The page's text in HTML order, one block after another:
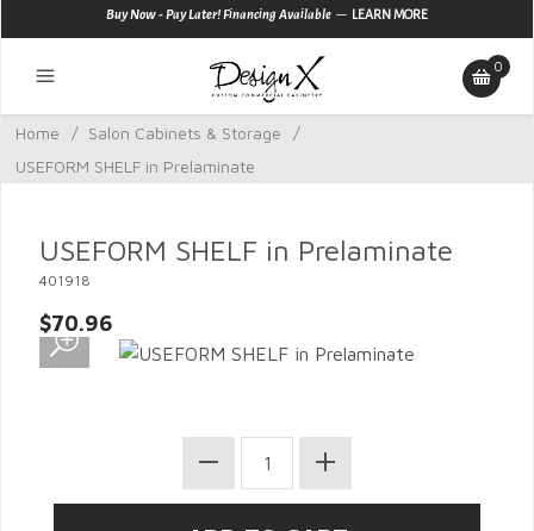
Buy Now - Pay Later! Financing Available — LEARN MORE
0
Home / Salon Cabinets & Storage
/
USEFORM SHELF in Prelaminate
USEFORM SHELF in Prelaminate
401918
$70.96